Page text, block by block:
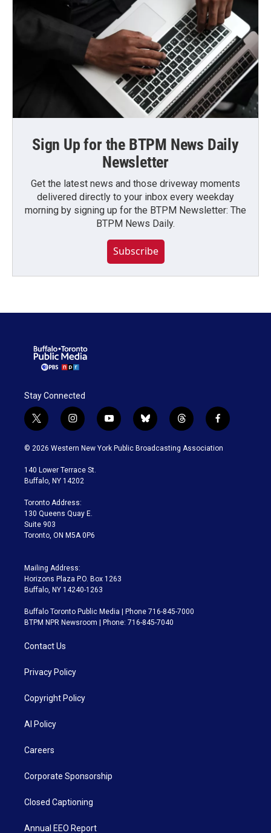
Sign Up for the BTPM News Daily
Newsletter
Get the latest news and those driveway moments
delivered directly to your inbox every weekday
morning by signing up for the BTPM Newsletter: The
BTPM News Daily.
Subscribe
Stay Connected
t
w
i
t
e
i
n
s
a
g
a
m
y
o
u
b
l
u
t
h
r
f
a
c
© 2026 Western New York Public Broadcasting Association
140 Lower Terrace St.
Buffalo, NY 14202
Toronto Address:
130 Queens Quay E.
Suite 903
Toronto, ON M5A 0P6
Mailing Address:
Horizons Plaza P.O. Box 1263
Buffalo, NY 14240-1263
Buffalo Toronto Public Media | Phone 716-845-7000
BTPM NPR Newsroom | Phone: 716-845-7040
Contact Us
Privacy Policy
Copyright Policy
AI Policy
Careers
Corporate Sponsorship
Closed Captioning
Annual EEO Report